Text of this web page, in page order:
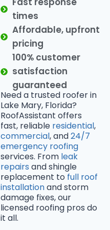
times
Affordable, upfront
pricing
100% customer
satisfaction
guaranteed
Need a trusted roofer in
Lake Mary, Florida?
RoofAssistant offers
fast, reliable residential,
commercial, and24/7
emergency roofing
services. From leak
repairs and shingle
replacement to full roof
installationand storm
damage fixes, our
licensed roofing pros do
it all.